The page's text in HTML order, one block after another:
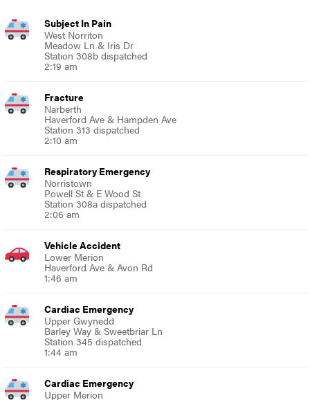
Subject In Pain
West Norriton
Meadow Ln & Iris Dr
Station 308b dispatched
2:19 am
Fracture
Narberth
Haverford Ave & Hampden Ave
Station 313 dispatched
2:10 am
Respiratory Emergency
Norristown
Powell St & E Wood St
Station 308a dispatched
2:06 am
Vehicle Accident
Lower Merion
Haverford Ave & Avon Rd
1:46 am
Cardiac Emergency
Upper Gwynedd
Barley Way & Sweetbriar Ln
Station 345 dispatched
1:44 am
Cardiac Emergency
Upper Merion